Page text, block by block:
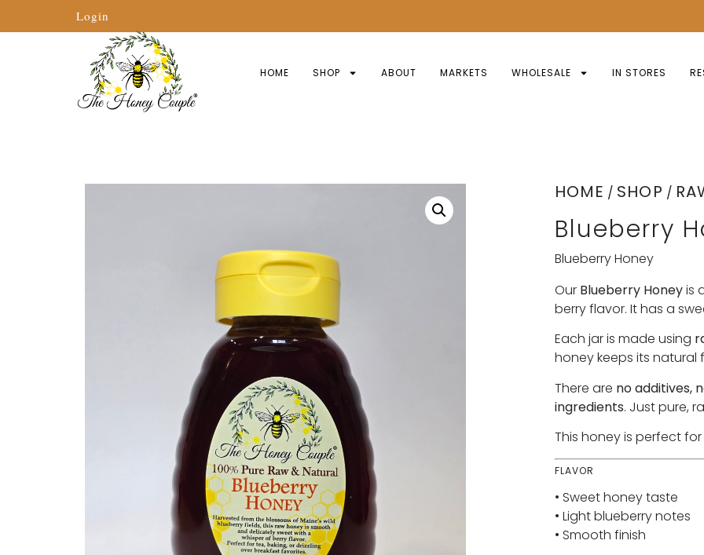
Login
HOME SHOP ABOUT MARKETS WHOLESALE IN STORES
HOME / SHOP /
Blueberry
Blueberry Honey
Our Blueberry Honeyis
berry flavor. It has a
Each jar is made using
honey keeps its natural
There are no additives,
ingredients. Just pure,
This honey is perfect
FLAVOR
• Sweet honey taste
• Light blueberry notes
• Smooth finish